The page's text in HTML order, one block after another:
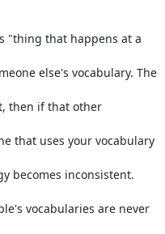
"thing that happens at a
else's vocabulary. The
then if that other
that uses your vocabulary
becomes inconsistent.
vocabularies are never